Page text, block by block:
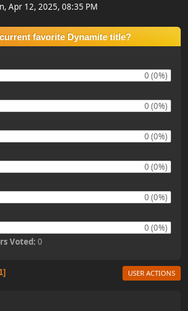
Apr 12, 2025, 08:35 PM
favorite Dynamite title?
0 (0%)
0 (0%)
0 (0%)
0 (0%)
0 (0%)
0 (0%)
Voted: 0
USER ACTIONS